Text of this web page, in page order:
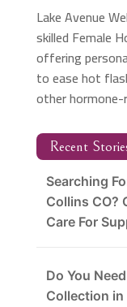
Lake Avenue
skilled Female
offering
to ease hot
other
Recent
Searching
Collins CO?
Care For
Do You
Collection